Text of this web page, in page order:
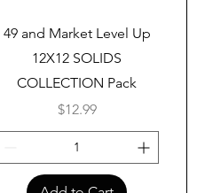
Quick View
49 and Market Level Up
12X12 SOLIDS
COLLECTION Pack
Price
$12.99